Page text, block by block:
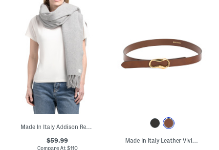
Made In Italy Addison Recycled Wool Scarf
$59.99
Compare At $110
Made In Italy Leather Viviana Belt With Gold Tone Organic Shape Buckle